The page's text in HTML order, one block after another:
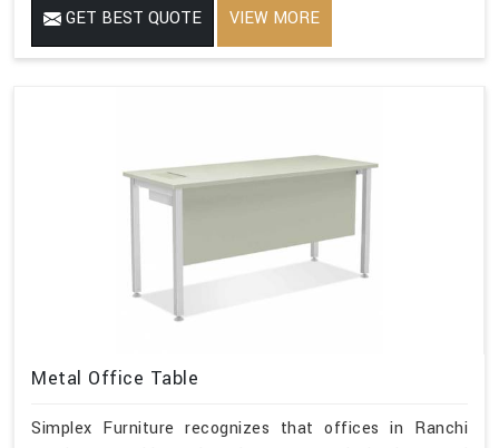
GET BEST QUOTE VIEW MORE
Metal Office Table
Simplex Furniture recognizes that offices in Ranchi